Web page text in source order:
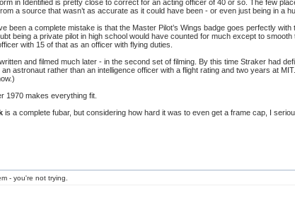
in Identified is pretty close to correct for an acting officer of 40 or so. The few
a source that wasn’t as accurate as it could have been - or even just being in a
been a complete mistake is that the Master Pilot’s Wings badge goes perfectly
being a private pilot in high school would have counted for much except to
with 15 of that as an officer with flying duties.
and filmed much later - in the second set of filming. By this time Straker had
astronaut rather than an intelligence officer with a flight rating and two years at
1970 makes everything fit.
is a complete fubar, but considering how hard it was to even get a frame cap, I
- you're not trying.